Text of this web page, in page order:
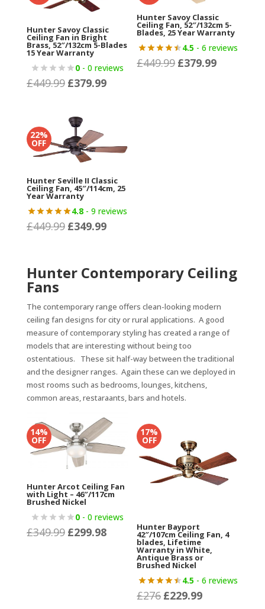
Hunter Savoy Classic
Ceiling Fan in Bright
Brass, 52″/132cm 5-Blades
15 Year Warranty
0 - 0 reviews
£449.99 Original
£449.99.
£379.99Current
Hunter Savoy Classic
Ceiling Fan, 52″/132cm 5-
Blades, 25 Year Warranty
4.5- 6 reviews
£449.99 Original
£379.99Current
22%
OFF
Hunter Seville II Classic
Ceiling Fan, 45″/114cm, 25
Year Warranty
4.8 - 9 reviews
£449.99 Original
£449.99.
£349.99Current
£349.99.
Hunter Contemporary Ceiling
Fans
The contemporary range offers clean-looking modern
ceiling fan designs for city or rural applications. A good
measure of contemporary styling has created a range of
models that are interesting without being too
ostentatious. These sit half-way between the traditional
and the designer ranges. Again these can we deployed in
most rooms such as bedrooms, lounges, kitchens,
common areas, restaraants, bars and hotels.
14%
OFF
Hunter Arcot Ceiling Fan
with Light – 46″/117cm
Brushed Nickel
0 - 0 reviews
£349.99 Original
£299.98Current
17%
OFF
Hunter Bayport
42″/107cm Ceiling Fan, 4
blades, Lifetime
Warranty in White,
Antique Brass or
Brushed Nickel
4.5- 6 reviews
£276 Original
£229.99Current